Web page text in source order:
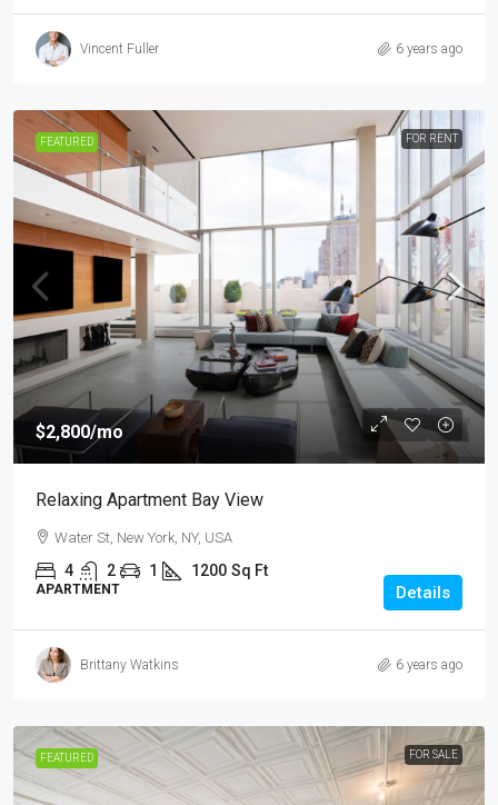
Vincent Fuller 6 years ago
FEATURED FOR RENT
$2,800/mo
Relaxing Apartment Bay View
Water St, New York, NY, USA
4 2 1 1200 Sq Ft
APARTMENT Details
Brittany Watkins 6 years ago
FEATURED FOR SALE